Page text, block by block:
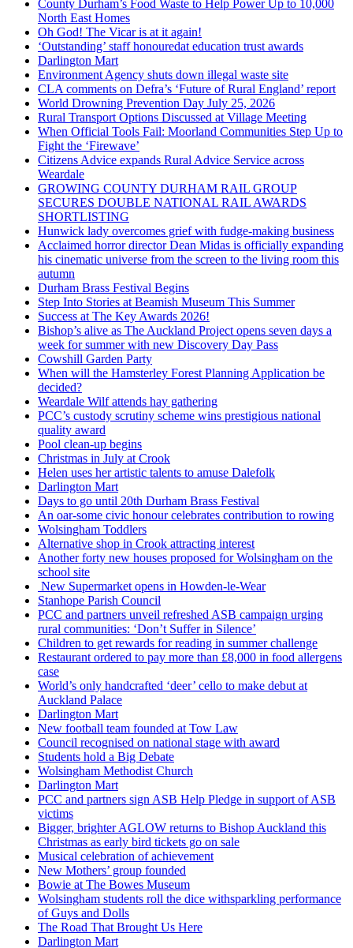
County Durham’s Food Waste to Help Power Up to 10,000
North East Homes
Oh God! The Vicar is at it again!
‘Outstanding’ staff honouredat education trust awards
Darlington Mart
Environment Agency shuts down illegal waste site
CLA comments on Defra’s ‘Future of Rural England’ report
World Drowning Prevention Day July 25, 2026
Rural Transport Options Discussed at Village Meeting
When Official Tools Fail: Moorland Communities Step Up to
Fight the ‘Firewave’
Citizens Advice expands Rural Advice Service across
Weardale
GROWING COUNTY DURHAM RAIL GROUP
SECURES DOUBLE NATIONAL RAIL AWARDS
SHORTLISTING
Hunwick lady overcomes grief with fudge-making business
Acclaimed horror director Dean Midas is officially expanding
his cinematic universe from the screen to the living room this
autumn
Durham Brass Festival Begins
Step Into Stories at Beamish Museum This Summer
Success at The Key Awards 2026!
Bishop’s alive as The Auckland Project opens seven days a
week for summer with new Discovery Day Pass
Cowshill Garden Party
When will the Hamsterley Forest Planning Application be
decided?
Weardale Wilf attends hay gathering
PCC’s custody scrutiny scheme wins prestigious national
quality award
Pool clean-up begins
Christmas in July at Crook
Helen uses her artistic talents to amuse Dalefolk
Darlington Mart
Days to go until 20th Durham Brass Festival
An oar-some civic honour celebrates contribution to rowing
Wolsingham Toddlers
Alternative shop in Crook attracting interest
Another forty new houses proposed for Wolsingham on the
school site
New Supermarket opens in Howden-le-Wear
Stanhope Parish Council
PCC and partners unveil refreshed ASB campaign urging
rural communities: ‘Don’t Suffer in Silence’
Children to get rewards for reading in summer challenge
Restaurant ordered to pay more than £8,000 in food allergens
case
World’s only handcrafted ‘deer’ cello to make debut at
Auckland Palace
Darlington Mart
New football team founded at Tow Law
Council recognised on national stage with award
Students hold a Big Debate
Wolsingham Methodist Church
Darlington Mart
PCC and partners sign ASB Help Pledge in support of ASB
victims
Bigger, brighter AGLOW returns to Bishop Auckland this
Christmas as early bird tickets go on sale
Musical celebration of achievement
New Mothers’ group founded
Bowie at The Bowes Museum
Wolsingham students roll the dice withsparkling performance
of Guys and Dolls
The Road That Brought Us Here
Darlington Mart